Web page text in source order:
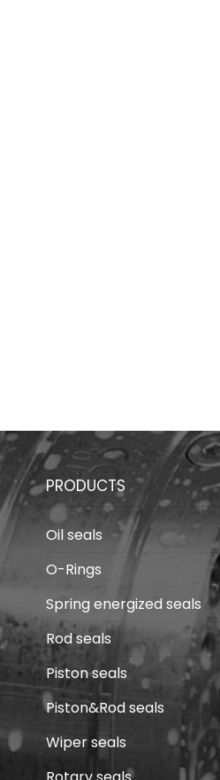
PRODUCTS
Oil seals
O-Rings
Spring energized seals
Rod seals
Piston seals
Piston&Rod seals
Wiper seals